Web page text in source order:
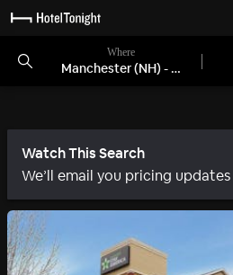
Where
Manchester (NH) - Nashua, NH
Watch This Search
We’ll email you pricing updates